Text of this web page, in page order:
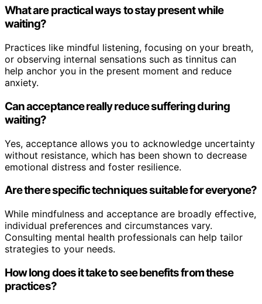
What are practical ways to stay present while
waiting?
Practices like mindful listening, focusing on your breath,
or observing internal sensations such as tinnitus can
help anchor you in the present moment and reduce
anxiety.
Can acceptance really reduce suffering during
waiting?
Yes, acceptance allows you to acknowledge uncertainty
without resistance, which has been shown to decrease
emotional distress and foster resilience.
Are there specific techniques suitable for everyone?
While mindfulness and acceptance are broadly effective,
individual preferences and circumstances vary.
Consulting mental health professionals can help tailor
strategies to your needs.
How long does it take to see benefits from these
practices?